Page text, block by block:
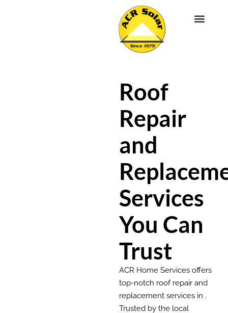
Roof
Repair
and
Services
You Can
Trust
ACR Home Services offers
top-notch roof repair and
replacement services in .
Trusted by the local